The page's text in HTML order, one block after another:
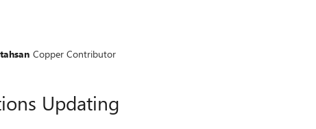
Copper Contributor
Updating